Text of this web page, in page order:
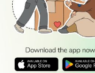
© 2026 All Rights